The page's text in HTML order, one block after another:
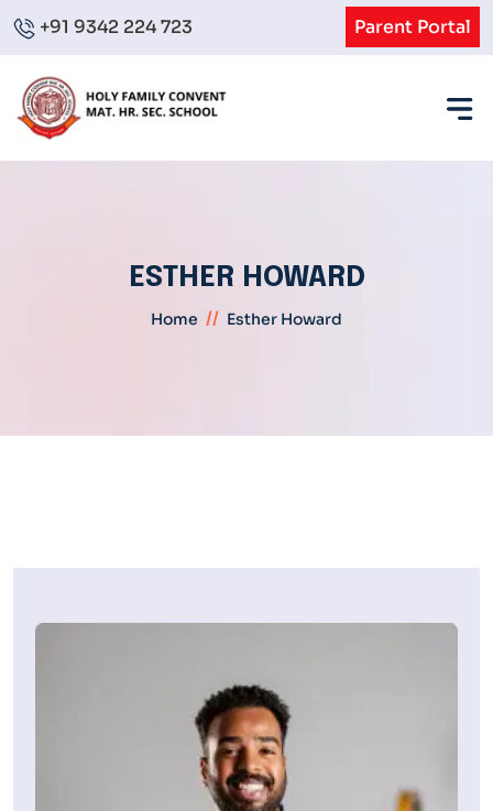
+91 9342 224 723 Parent Portal
ESTHER HOWARD
Home // Esther Howard